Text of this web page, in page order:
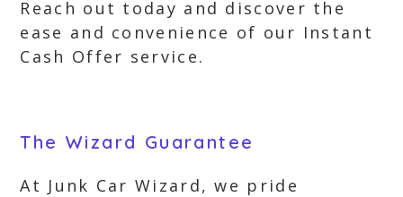
Reach out today and discover the
ease and convenience of our Instant
Cash Offer service.
The Wizard Guarantee
At Junk Car Wizard, we pride